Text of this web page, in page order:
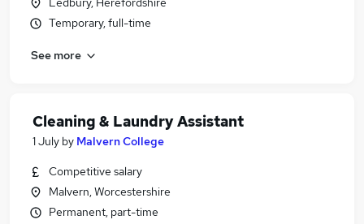
Temporary, full-time
See more
Cleaning & Laundry Assistant
1 July by Malvern College
Competitive salary
Malvern, Worcestershire
Permanent, part-time